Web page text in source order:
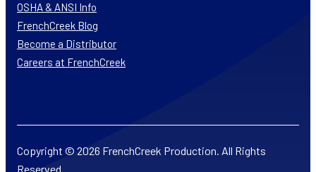
OSHA & ANSI Info
FrenchCreek Blog
Become a Distributor
Careers at FrenchCreek
Copyright © 2026 FrenchCreek Production. All Rights
Reserved.